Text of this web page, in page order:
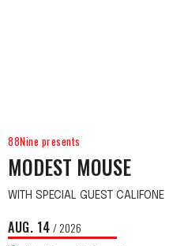
88Nine presents
MODEST MOUSE
WITH SPECIAL GUEST CALIFONE
AUG. 14/ 2026